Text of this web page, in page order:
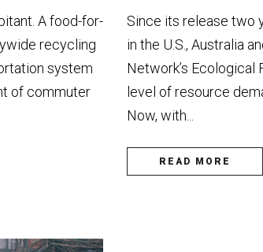
A food-for-
recycling
system
of commuter
Since its release two
in the U.S., Australia
Network’s
level of resource
Now, with...
READ MORE